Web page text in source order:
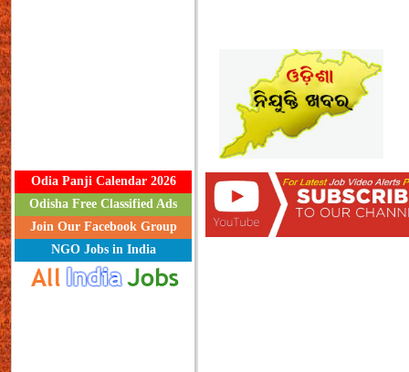
Odia Panji Calendar 2026
Odisha Free Classified Ads
Join Our Facebook Group
NGO Jobs in India